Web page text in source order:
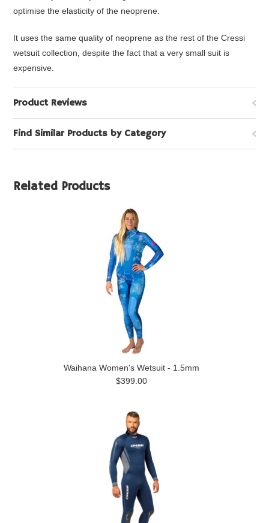
optimise the elasticity of the neoprene.
It uses the same quality of neoprene as the rest of the Cressi
wetsuit collection, despite the fact that a very small suit is
expensive.
Product Reviews
Find Similar Products by Category
Related Products
Waihana Women's Wetsuit - 1.5mm
$399.00